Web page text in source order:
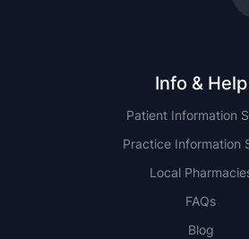
Info & Help
Patient Information
Practice Information
Local
FAQs
Blog